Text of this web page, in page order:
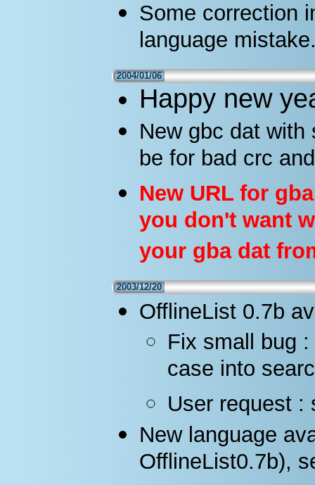
Some correction
language
2004/01/06
Happy new
New gbc dat
be for bad crc
New URL for
you don't want
your gba dat
2003/12/20
OfflineList 0.7b
Fix small bug
case into
User request :
New language
OfflineList0.7b),